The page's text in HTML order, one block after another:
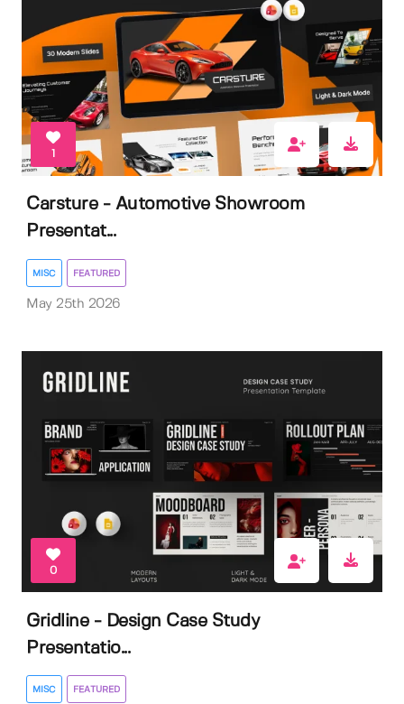
1
Carsture - Automotive Showroom
Presentat...
MISC FEATURED
May 25th 2026
0
Gridline - Design Case Study
Presentatio...
MISC FEATURED